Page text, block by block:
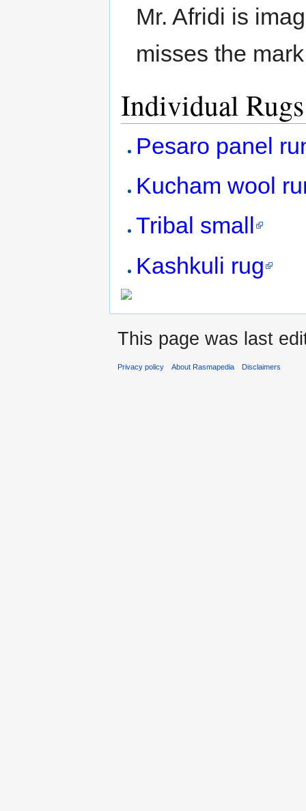
Mr. Afridi is
misses the
Individual Rugs
Pesaro panel
Kucham wool
Tribal small
Kashkuli rug
This page was last
Privacy policy About Rasmapedia Disclaimers